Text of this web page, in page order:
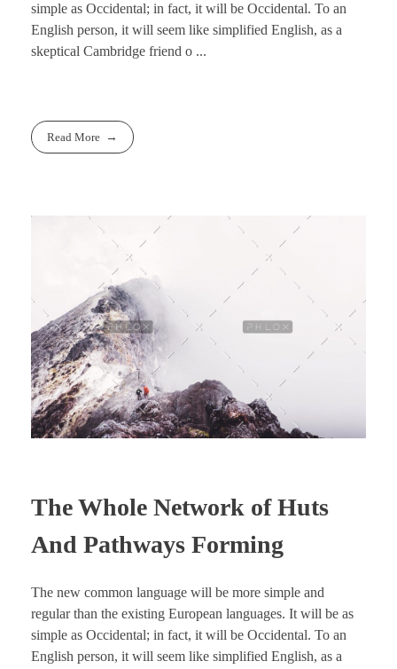
simple as Occidental; in fact, it will be Occidental. To an
English person, it will seem like simplified English, as a
skeptical Cambridge friend o ...
Read More
The Whole Network of Huts
And Pathways Forming
The new common language will be more simple and
regular than the existing European languages. It will be as
simple as Occidental; in fact, it will be Occidental. To an
English person, it will seem like simplified English, as a